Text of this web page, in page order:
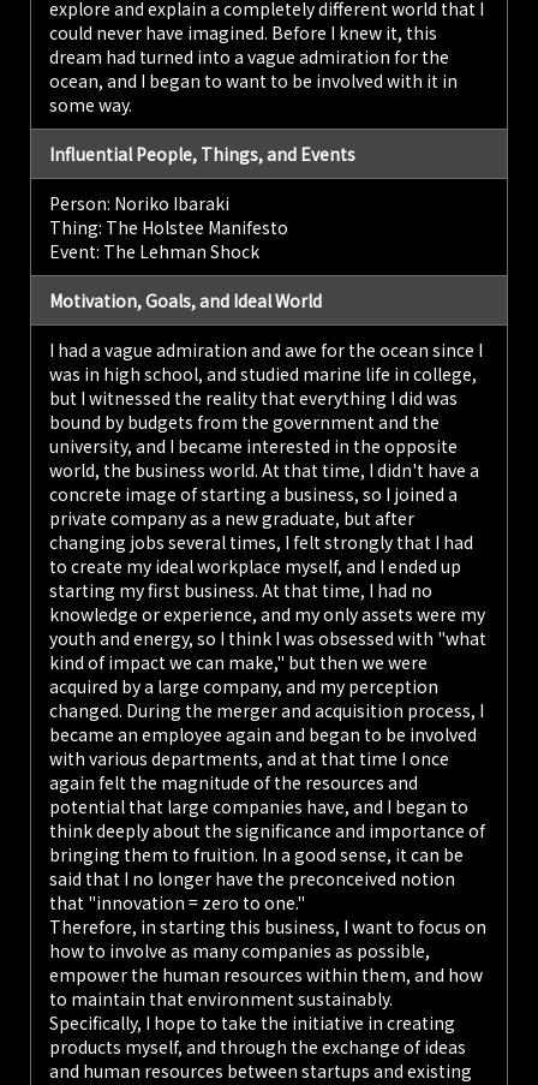
explore and explain a completely different world that I
could never have imagined. Before I knew it, this
dream had turned into a vague admiration for the
ocean, and I began to want to be involved with it in
some way.
Influential People, Things, and Events
Person: Noriko Ibaraki
Thing: The Holstee Manifesto
Event: The Lehman Shock
Motivation, Goals, and Ideal World
I had a vague admiration and awe for the ocean since I
was in high school, and studied marine life in college,
but I witnessed the reality that everything I did was
bound by budgets from the government and the
university, and I became interested in the opposite
world, the business world. At that time, I didn't have a
concrete image of starting a business, so I joined a
private company as a new graduate, but after
changing jobs several times, I felt strongly that I had
to create my ideal workplace myself, and I ended up
starting my first business. At that time, I had no
knowledge or experience, and my only assets were my
youth and energy, so I think I was obsessed with "what
kind of impact we can make," but then we were
acquired by a large company, and my perception
changed. During the merger and acquisition process, I
became an employee again and began to be involved
with various departments, and at that time I once
again felt the magnitude of the resources and
potential that large companies have, and I began to
think deeply about the significance and importance of
bringing them to fruition. In a good sense, it can be
said that I no longer have the preconceived notion
that "innovation = zero to one."
Therefore, in starting this business, I want to focus on
how to involve as many companies as possible,
empower the human resources within them, and how
to maintain that environment sustainably.
Specifically, I hope to take the initiative in creating
products myself, and through the exchange of ideas
and human resources between startups and existing